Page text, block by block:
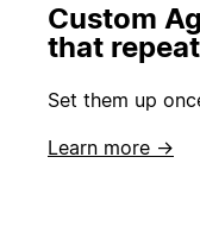
Custom
that
Set them up
Learn more →